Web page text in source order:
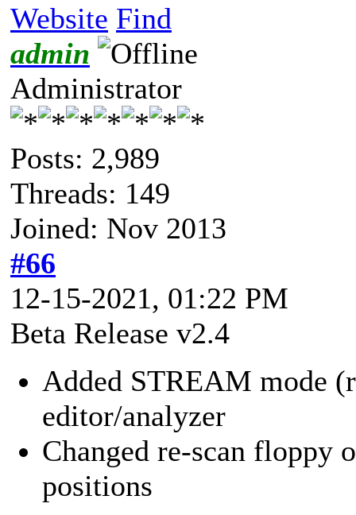
Website Find
admin
Administrator
Posts: 2,989
Threads: 149
Joined: Nov 2013
#66
12-15-2021, 01:22 PM
Beta Release v2.4
Added STREAM mode
editor/analyzer
Changed re-scan floppy
positions